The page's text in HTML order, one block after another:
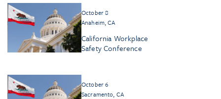
October 8
Anaheim, CA
California Workplace
Safety Conference
October 6
Sacramento, CA